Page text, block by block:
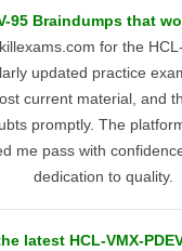
95 Braindumps that
for the
updated practice
current material, and
promptly. The
me pass with
dedication to quality.
latest HCL-VMX-